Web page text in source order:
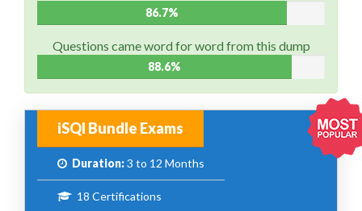
86.7%
Questions came word for word from this dump
88.6%
iSQI Bundle Exams
Duration:3 to 12 Months
18 Certifications